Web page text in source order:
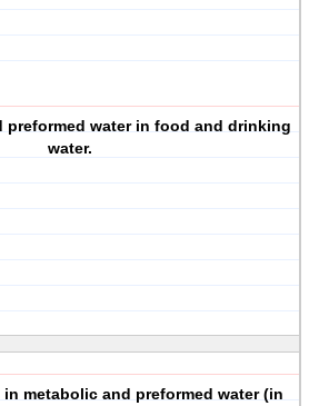
preformed water in food and drinking
water.
metabolic and preformed water (in